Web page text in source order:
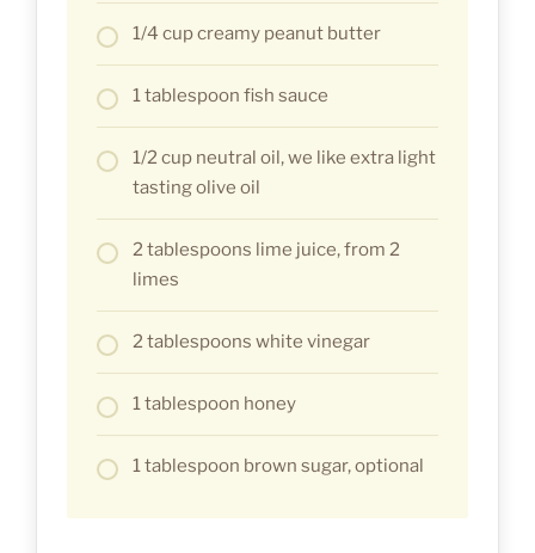
1/4 cup creamy peanut butter
1 tablespoon fish sauce
1/2 cup neutral oil, we like extra light
tasting olive oil
2 tablespoons lime juice, from 2
limes
2 tablespoons white vinegar
1 tablespoon honey
1 tablespoon brown sugar, optional